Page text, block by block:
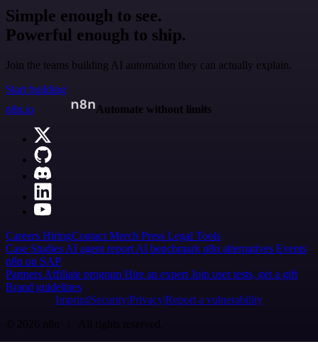
Simple enough to see.
Powerful enough to ship.
Join the teams building AI automation they can actually explain.
Start building
n8n.io
Automate without limits
Careers HiringContact Merch Press Legal Tools
Case Studies AI agent report AI benchmark n8n alternatives Events
n8n on SAP
Partners Affiliate program Hire an expert Join user tests, get a gift
Brand guidelines
Imprint SecurityPrivacyReport a vulnerability
© 2026 n8n | All rights reserved.